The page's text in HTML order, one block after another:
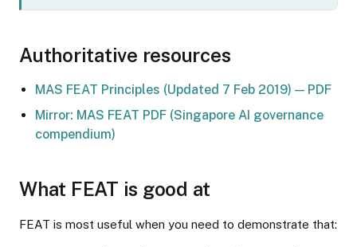
Authoritative resources
MAS FEAT Principles (Updated 7 Feb 2019) — PDF
Mirror: MAS FEAT PDF (Singapore AI governance
compendium)
What FEAT is good at
FEAT is most useful when you need to demonstrate that: